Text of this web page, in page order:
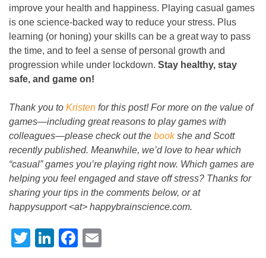
improve your health and happiness. Playing casual games
is one science-backed way to reduce your stress. Plus
learning (or honing) your skills can be a great way to pass
the time, and to feel a sense of personal growth and
progression while under lockdown. Stay healthy, stay
safe, and game on!
Thank you to Kristen for this post! For more on the value of
games—including great reasons to play games with
colleagues—please check out the bookshe and Scott
recently published. Meanwhile, we’d love to hear which
“casual” games you’re playing right now. Which games are
helping you feel engaged and stave off stress? Thanks for
sharing your tips in the comments below, or at
happysupport <at> happybrainscience.com.
Twitter
LinkedIn
Facebook